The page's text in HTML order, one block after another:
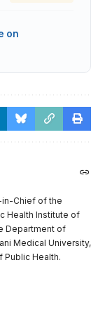
on
in-Chief of the
Health Institute of
Department of
Medical University,
Public Health.